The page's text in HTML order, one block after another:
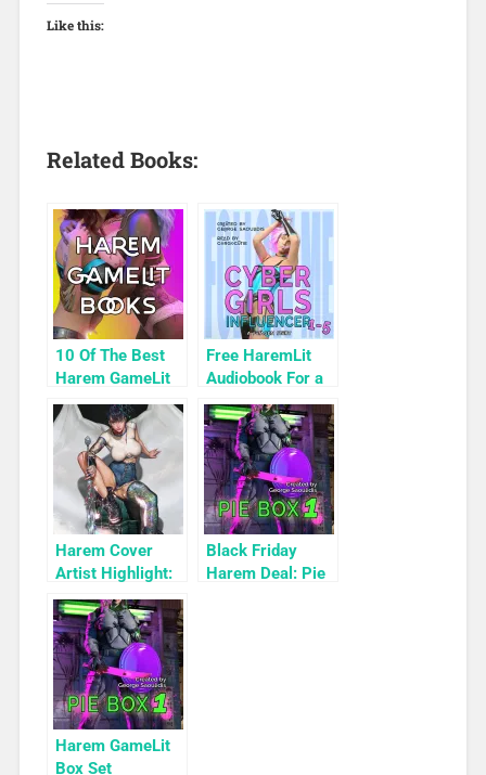
Like this:
Related Books:
10 Of The Best
Harem GameLit
Books To Read
Free HaremLit
Audiobook For a
Limited Time:
Cyber Girls Box
Set: Influencer
Harem Cover
Artist Highlight:
KyuYong Eom
Black Friday
Harem Deal: Pie
Harem GameLit
Box Set